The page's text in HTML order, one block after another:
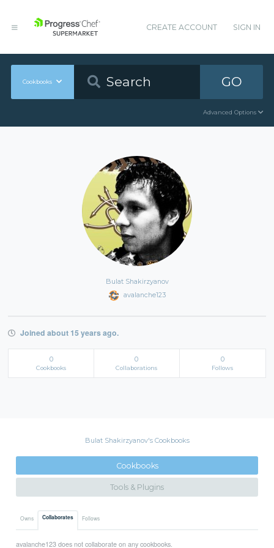
CREATE ACCOUNT SIGN IN
Cookbooks GO
Advanced Options
Bulat Shakirzyanov
avalanche123
Joined about 15 years ago.
0
Cookbooks
0
Collaborations
0
Follows
Bulat Shakirzyanov's Cookbooks
Cookbooks
Tools & Plugins
Owns Collaborates Follows
avalanche123 does not collaborate on any cookbooks.